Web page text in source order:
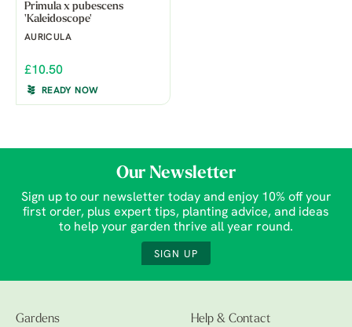
Primula x pubescens
'Kaleidoscope'
AURICULA
£10.50
READY NOW
Our Newsletter
Sign up to our newsletter today and enjoy 10% off your
first order, plus expert tips, planting advice, and ideas
to help your garden thrive all year round.
SIGN UP
Gardens Help & Contact